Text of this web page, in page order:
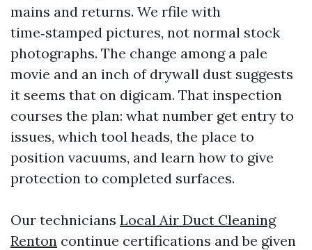
mains and returns. We rfile with
time‑stamped pictures, not normal stock
photographs. The change among a pale
movie and an inch of drywall dust suggests
it seems that on digicam. That inspection
courses the plan: what number get entry to
issues, which tool heads, the place to
position vacuums, and learn how to give
protection to completed surfaces.
Our technicians Local Air Duct Cleaning
Renton continue certifications and be given